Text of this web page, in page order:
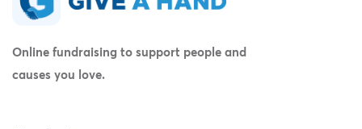
Online fundraising to support people and
causes you love.